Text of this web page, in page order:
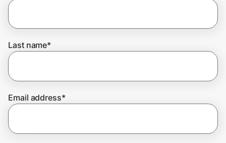
Get the app
Help Center
Last name*
Email address*